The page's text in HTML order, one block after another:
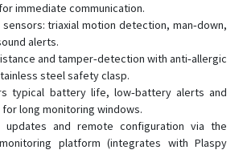
immediate communication.
triaxial motion detection, man‑down,
alerts.
and tamper‑detection with anti‑allergic
steel safety clasp.
typical battery life, low‑battery alerts and
long monitoring windows.
updates and remote configuration via the
platform (integrates with Plaspy